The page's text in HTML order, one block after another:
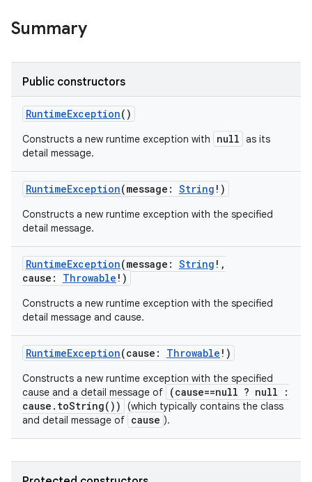
Summary
Public constructors
RuntimeException()
Constructs a new runtime exception with null as its
detail message.
RuntimeException(message : String ! )
Constructs a new runtime exception with the specified
detail message.
RuntimeException(message : String ! ,
cause : Throwable ! )
Constructs a new runtime exception with the specified
detail message and cause.
RuntimeException(cause : Throwable ! )
Constructs a new runtime exception with the specified
cause and a detail message of
(cause==null ? null :
cause.toString())
(which typically contains the class
and detail message of cause ).